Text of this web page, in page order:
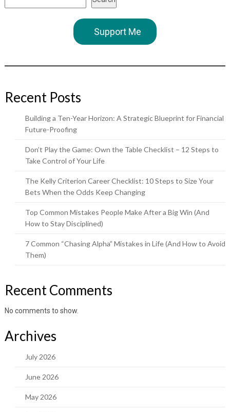
Support Me
Recent Posts
Building a Ten-Year Horizon: A Strategic Blueprint for Financial
Future-Proofing
Don’t Play the Game: Own the Table Checklist – 12 Steps to
Take Control of Your Life
The Kelly Criterion Career Checklist: 10 Steps to Size Your
Bets When the Odds Keep Changing
Top Common Mistakes People Make After a Big Win (And
How to Stay Disciplined)
7 Common “Chasing Alpha” Mistakes in Life (And How to Avoid
Them)
Recent Comments
No comments to show.
Archives
July 2026
June 2026
May 2026